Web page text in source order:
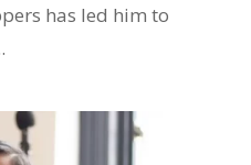
has led him to